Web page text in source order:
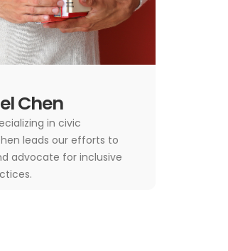
Chen
in civic
leads our efforts to
advocate for inclusive